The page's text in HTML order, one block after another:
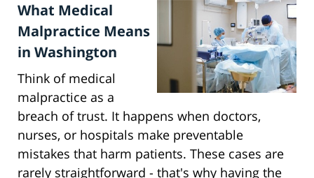
What Medical
Malpractice Means
in Washington
Think of medical
malpractice as a
breach of trust. It happens when doctors,
nurses, or hospitals make preventable
mistakes that harm patients. These cases are
rarely straightforward - that's why having the